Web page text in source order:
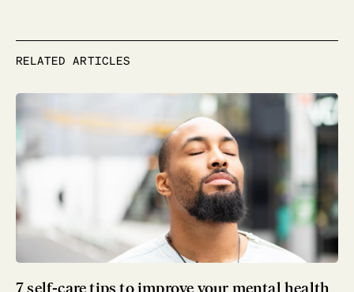
RELATED ARTICLES
7 self-care tips to improve your mental health